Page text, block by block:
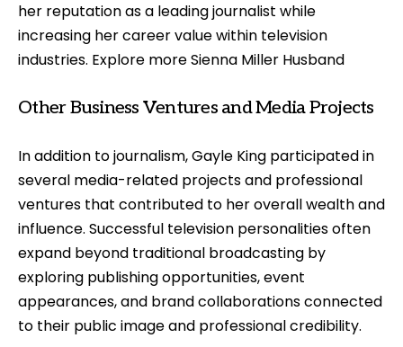
her reputation as a leading journalist while
increasing her career value within television
industries. Explore moreSienna Miller Husband
Other Business Ventures and Media Projects
In addition to journalism, Gayle King participated in
several media-related projects and professional
ventures that contributed to her overall wealth and
influence. Successful television personalities often
expand beyond traditional broadcasting by
exploring publishing opportunities, event
appearances, and brand collaborations connected
to their public image and professional credibility.